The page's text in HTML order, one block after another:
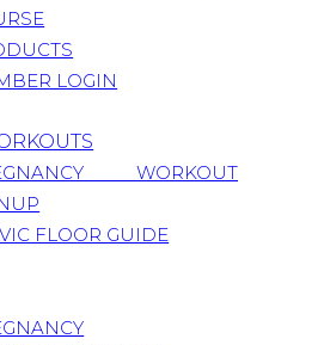
LOGIN
WORKOUT
FLOOR GUIDE